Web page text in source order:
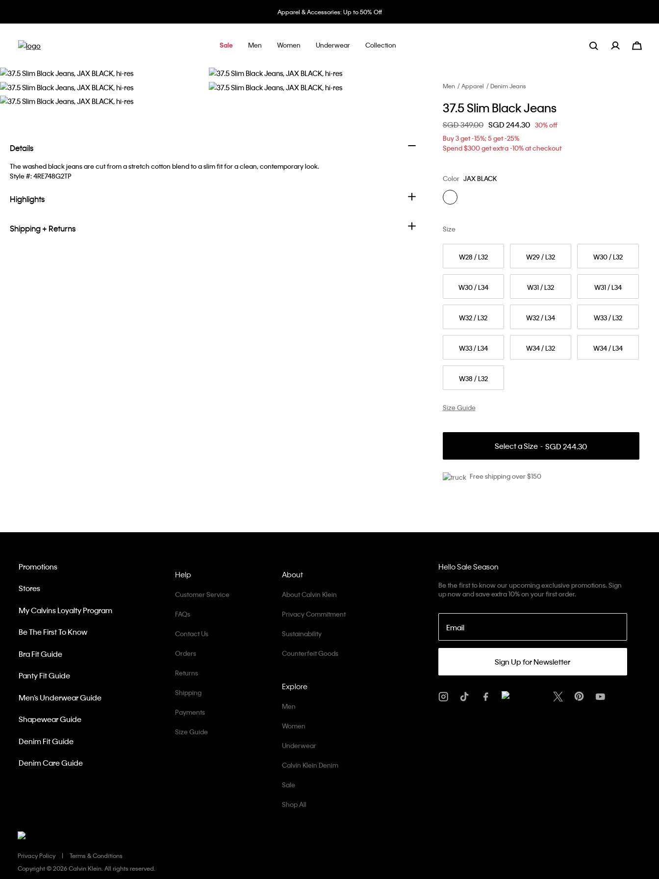
Apparel & Accessories: Up to 50% Off
Sale Men Women Underwear Collection
Details
The washed black jeans are cut from a stretch cotton blend to a slim fit for a clean, contemporary look.
Style #:4RE748G2TP
Highlights
Shipping + Returns
Men Apparel Denim Jeans
37.5 Slim Black Jeans
Price reduced from
SGD 349.00toSGD 244.30 30% off
Buy 3 get -15%; 5 get -25%
Spend $300 get extra -10% at checkout
Color JAX BLACK
W28 / L32 W29 / L32 W30 / L32
W30 / L34 W31 / L32 W31 / L34
W32 / L32 W32 / L34 W33 / L32
W33 / L34 W34 / L32 W34 / L34
W38 / L32
Size
Size Guide
Select a Size SGD 244.30
Free shipping over $150
Hello Sale Season
Be the first to know our upcoming exclusive promotions. Sign
up now and save extra 10% on your first order.
Email
Sign Up for Newsletter
Help
Customer Service
FAQs
Contact Us
Orders
Returns
Shipping
Payments
Size Guide
Promotions
Stores
My Calvins Loyalty Program
Be The First To Know
Bra Fit Guide
Panty Fit Guide
Men’s Underwear Guide
Shapewear Guide
Denim Fit Guide
Denim Care Guide
Explore
Men
Women
Underwear
Calvin Klein Denim
Sale
Shop All
About
About Calvin Klein
Privacy Commitment
Sustainability
Counterfeit Goods
Privacy Policy
Terms & Conditions
Copyright ©2026 Calvin Klein. All rights reserved.